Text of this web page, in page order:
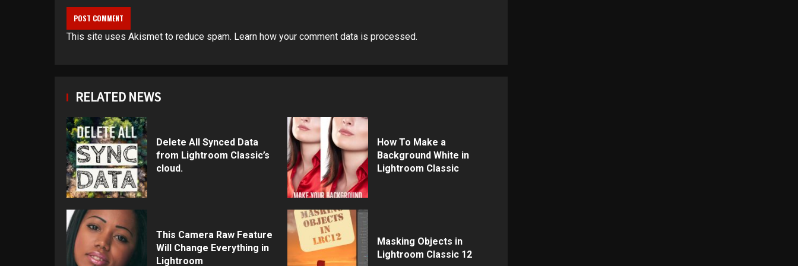
This site uses Akismet to reduce spam. Learn how your comment data is processed.
RELATED NEWS
Delete All Synced Data
from Lightroom Classic’s
cloud.
How To Make a
Background White in
Lightroom Classic
This Camera Raw Feature
Will Change Everything in
Lightroom
Masking Objects in
Lightroom Classic 12